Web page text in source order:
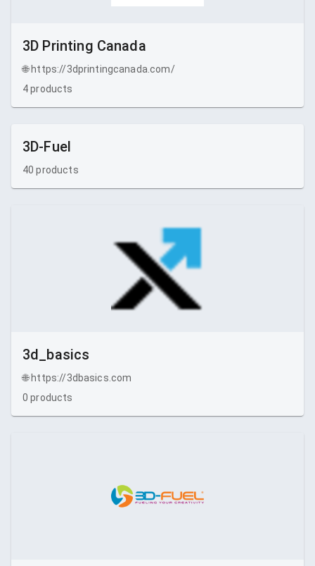
3D Printing Canada
🌐 https://3dprintingcanada.com/
4products
3D-Fuel
40 products
3d_basics
🌐 https://3dbasics.com
0 products